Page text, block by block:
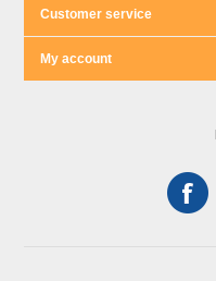
Customer service
My account